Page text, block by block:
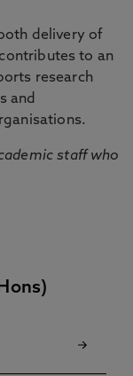
delivery of
to an
research
and
staff who